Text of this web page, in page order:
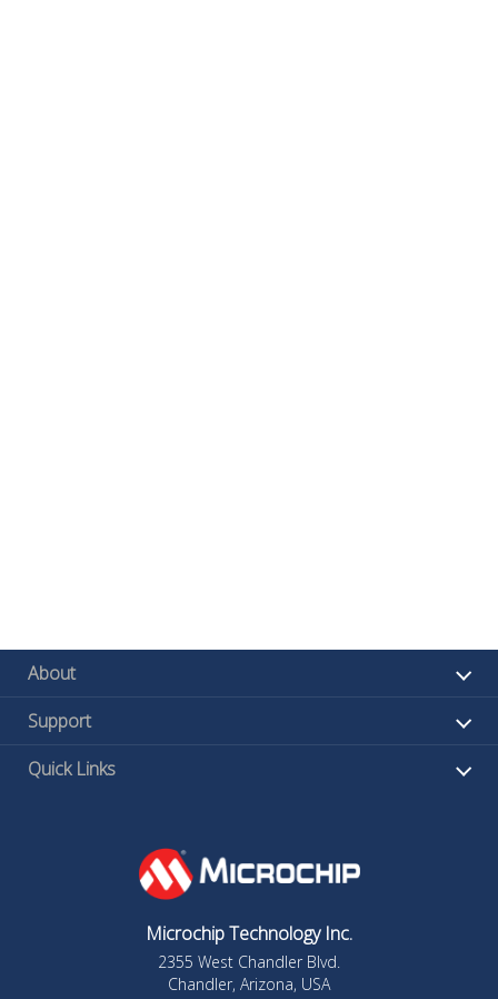
About
Support
Quick Links
Microchip Technology Inc.
2355 West Chandler Blvd.
Chandler, Arizona, USA